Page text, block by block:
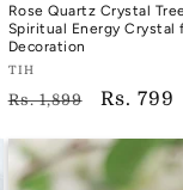
Rose Quartz Crystal
Spiritual Energy Crystal
Decoration
Vendor:
TIH
TIH
Regular
Rs. 1,899
Sale
Rs. 799